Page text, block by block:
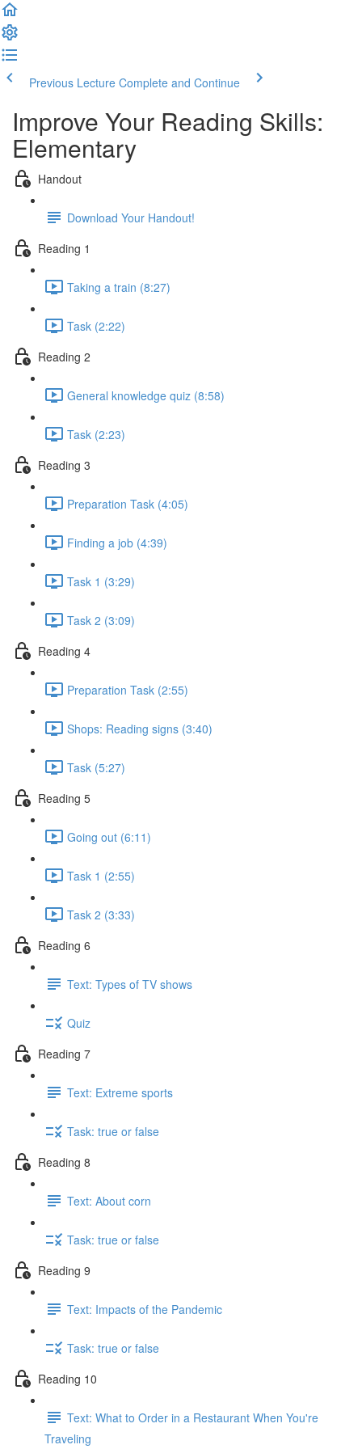
Previous Lecture Complete and Continue
Improve Your Reading Skills:
Elementary
Handout
Download Your Handout!
Reading 1
Taking a train (8:27)
Task (2:22)
Reading 2
General knowledge quiz (8:58)
Task (2:23)
Reading 3
Preparation Task (4:05)
Finding a job (4:39)
Task 1 (3:29)
Task 2 (3:09)
Reading 4
Preparation Task (2:55)
Shops: Reading signs (3:40)
Task (5:27)
Reading 5
Going out (6:11)
Task 1 (2:55)
Task 2 (3:33)
Reading 6
Text: Types of TV shows
Quiz
Reading 7
Text: Extreme sports
Task: true or false
Reading 8
Text: About corn
Task: true or false
Reading 9
Text: Impacts of the Pandemic
Task: true or false
Reading 10
Text: What to Order in a Restaurant When You're
Traveling